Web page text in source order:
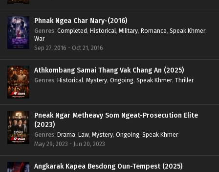
Phnak Ngea Char Nary-(2016)
Genres: Completed, Historical, Military, Romance, Speak Khmer,
War
Sep 27, 2016 - Oct 21, 2016
Athkombang Samai Thang Vak Chang An (2025)
Genres: Historical, Mystery, Ongoing, Speak Khmer, Thriller
Pneak Ngar Metheavy Som Ngeat-Prosecution Elite
(2023)
Genres: Drama, Law, Mystery, Ongoing, Speak Khmer
May 29, 2023 - Jun 20, 2023
Angkarak Kapea Besdong Oun-Tempest (2025)